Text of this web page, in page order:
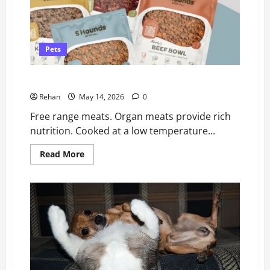
Pets
Rehan May 14, 2026 0
Free range meats. Organ meats provide rich
nutrition. Cooked at a low temperature...
Read MoreRead
more
Hounds
Review
(By
Dr
Will)